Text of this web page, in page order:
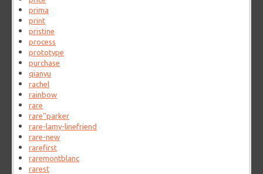
prima
print
pristine
process
prototype
purchase
qianyu
rachel
rainbow
rare
rare''parker
rare-lamy-linefriend
rare-new
rarefirst
raremontblanc
rarest